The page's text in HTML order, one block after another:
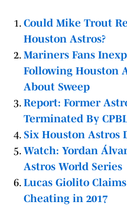
Could Mike Trout
Houston Astros?
Mariners Fans
Following Houston
About Sweep
Report: Former
Terminated By
Six Houston Astros
Watch: Yordan
Astros World Series
Lucas Giolito
Cheating in 2017